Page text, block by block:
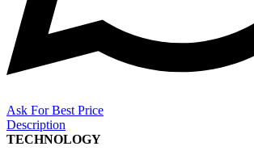
Ask For Best Price
Description
TECHNOLOGY